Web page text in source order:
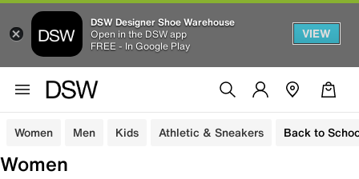
DSW Designer Shoe Warehouse
Open in the DSW app
FREE - In Google Play
VIEW
Women Men Kids Athletic & Sneakers Back to
Women